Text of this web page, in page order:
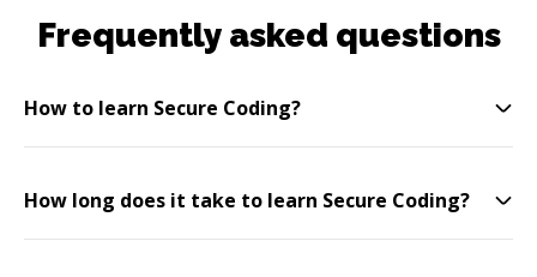
Frequently asked questions
How to learn Secure Coding?
How long does it take to learn Secure Coding?